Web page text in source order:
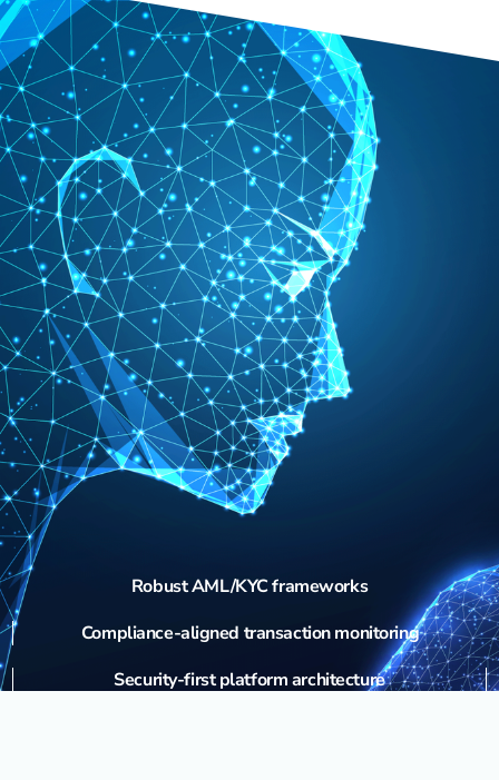
Robust AML/KYC frameworks
Compliance-aligned transaction monitoring
Security-first platform architecture